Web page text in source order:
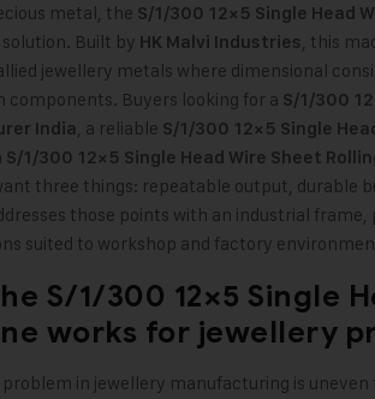
metal, the S/1/300 12×5 Single Head
Built by HK Malvi Industries, this
jewellery metals where dimensional
components. Buyers looking for a S/1/300
India, a reliable S/1/300 12×5 Single
S/1/300 12×5 Single Head Wire Sheet
three things: repeatable output, durable
those points with an industrial
suited to workshop and factory
S/1/300 12×5 Single
works for jewellery
in jewellery manufacturing is